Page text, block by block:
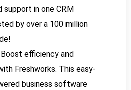
support in one CRM
by over a 100 million
efficiency and
Freshworks. This easy-
business software